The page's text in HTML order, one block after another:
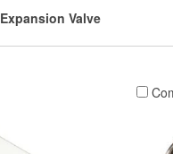
Expansion Valve